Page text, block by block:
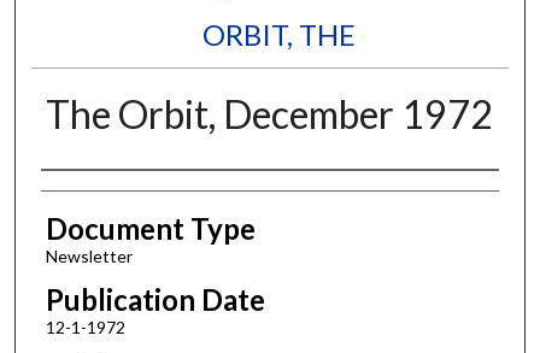
ORBIT, THE
The Orbit, December 1972
Authors
Document Type
Newsletter
Publication Date
12-1-1972